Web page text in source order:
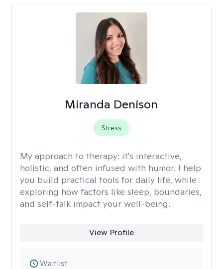
Miranda Denison
Stress
My approach to therapy: it's interactive,
holistic, and often infused with humor. I help
you build practical tools for daily life, while
exploring how factors like sleep, boundaries,
and self-talk impact your well-being.
View Profile
Waitlist